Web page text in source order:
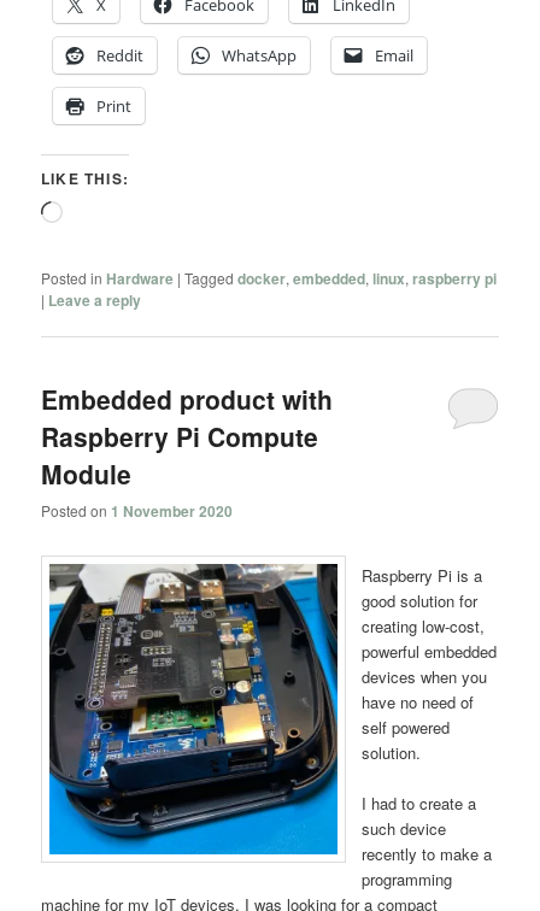
X
Facebook LinkedIn
Reddit WhatsApp Email
Print
LIKE THIS:
Loading…
Posted in Hardware |Tagged docker,embedded, linux,raspberry pi
| Leave a reply
Embedded product with
Raspberry Pi Compute
Module
Posted on 1 November 2020
Raspberry Pi is a
good solution for
creating low-cost,
powerful embedded
devices when you
have no need of
self powered
solution.
I had to create a
such device
recently to make a
programming
machine for my IoT devices. I was looking for a compact